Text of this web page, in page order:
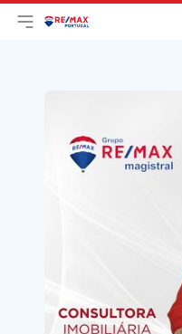
Open main menu
LogoGo to homepage